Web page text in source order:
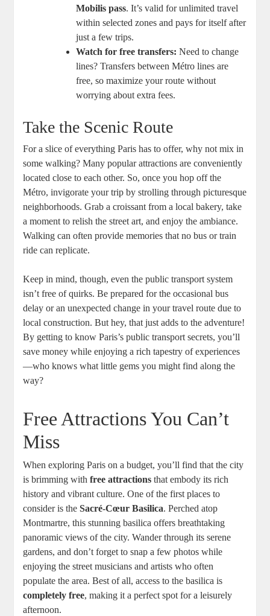
Mobilis pass. It’s valid for unlimited travel
within selected zones and pays for itself after
just a few trips.
Watch for free transfers: Need to change
lines? Transfers between Métro lines are
free, so maximize your route without
worrying about extra fees.
Take the Scenic Route
For a slice of everything Paris has to offer, why not mix in
some walking? Many popular attractions are conveniently
located close to each other. So, once you hop off the
Métro, invigorate your trip by strolling through picturesque
neighborhoods. Grab a croissant from a local bakery, take
a moment to relish the street art, and enjoy the ambiance.
Walking can often provide memories that no bus or train
ride can replicate.
Keep in mind, though, even the public transport system
isn’t free of quirks. Be prepared for the occasional bus
delay or an unexpected change in your travel route due to
local construction. But hey, that just adds to the adventure!
By getting to know Paris’s public transport secrets, you’ll
save money while enjoying a rich tapestry of experiences
—who knows what little gems you might find along the
way?
Free Attractions You Can’t
Miss
When exploring Paris on a budget, you’ll find that the city
is brimming withfree attractions that embody its rich
history and vibrant culture. One of the first places to
consider is theSacré-Cœur Basilica. Perched atop
Montmartre, this stunning basilica offers breathtaking
panoramic views of the city. Wander through its serene
gardens, and don’t forget to snap a few photos while
enjoying the street musicians and artists who often
populate the area. Best of all, access to the basilica is
completely free, making it a perfect spot for a leisurely
afternoon.